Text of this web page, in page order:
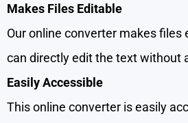
Makes Files Editable
Our online converter makes files
can directly edit the text without
Easily Accessible
This online converter is easily